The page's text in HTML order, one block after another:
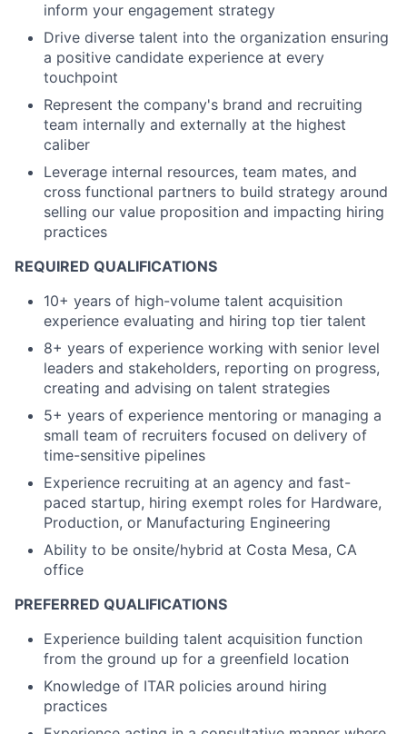
inform your engagement strategy
Drive diverse talent into the organization ensuring
a positive candidate experience at every
touchpoint
Represent the company's brand and recruiting
team internally and externally at the highest
caliber
Leverage internal resources, team mates, and
cross functional partners to build strategy around
selling our value proposition and impacting hiring
practices
REQUIRED QUALIFICATIONS
10+ years of high-volume talent acquisition
experience evaluating and hiring top tier talent
8+ years of experience working with senior level
leaders and stakeholders, reporting on progress,
creating and advising on talent strategies
5+ years of experience mentoring or managing a
small team of recruiters focused on delivery of
time-sensitive pipelines
Experience recruiting at an agency and fast-
paced startup, hiring exempt roles for Hardware,
Production, or Manufacturing Engineering
Ability to be onsite/hybrid at Costa Mesa, CA
office
PREFERRED QUALIFICATIONS
Experience building talent acquisition function
from the ground up for a greenfield location
Knowledge of ITAR policies around hiring
practices